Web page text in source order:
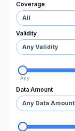
Coverage
All
Validity
Any Validity
Any
Data Amount
Any Data Amount